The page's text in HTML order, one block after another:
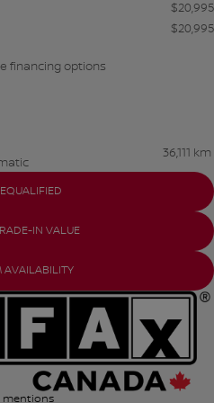
$20,995
$20,995
financing options
36,111 km
IN VALUE
AVAILABILITY
mentions